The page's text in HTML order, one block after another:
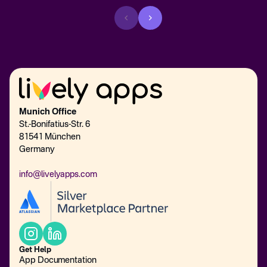
Munich Office
St.-Bonifatius-Str. 6
81541 München
Germany
info@livelyapps.com
Get Help
App Documentation